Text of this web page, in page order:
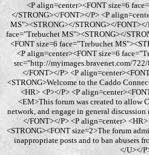
<P align=center><FONT size=6
</STRONG></FONT></P> <P
MS"><STRONG></STRONG></
face="Trebuchet MS"><STRONG></
<FONT size=6 face="Trebuchet
<P align=center><FONT size=6
src="http://myimages.bravenet.com/
</FONT></P> <P
<STRONG>Welcome to the Caddo
<HR> <P></P> <P
<EM>This forum was created to allow
network, and engage in general
</FONT></P> <P align=center>
<STRONG><FONT size=2>The forum
inappropriate posts and to ban abusers
</U></